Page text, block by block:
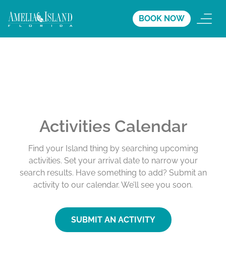
BOOK NOW
Activities Calendar
Find your Island thing by searching upcoming
activities. Set your arrival date to narrow your
search results. Have something to add? Submit an
activity to our calendar. We’ll see you soon.
SUBMIT AN ACTIVITY